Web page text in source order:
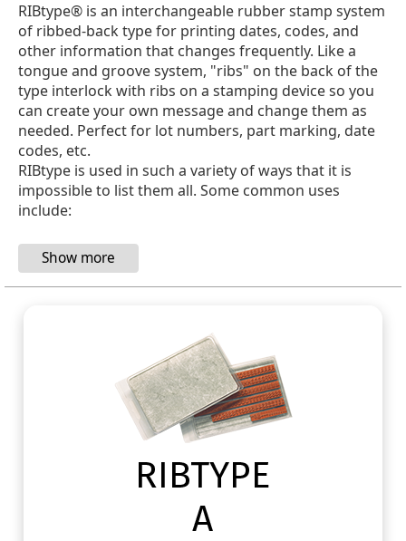
RIBtype® is an interchangeable rubber stamp system
of ribbed-back type for printing dates, codes, and
other information that changes frequently. Like a
tongue and groove system, "ribs" on the back of the
type interlock with ribs on a stamping device so you
can create your own message and change them as
needed. Perfect for lot numbers, part marking, date
codes, etc.
RIBtype is used in such a variety of ways that it is
impossible to list them all. Some common uses
include: